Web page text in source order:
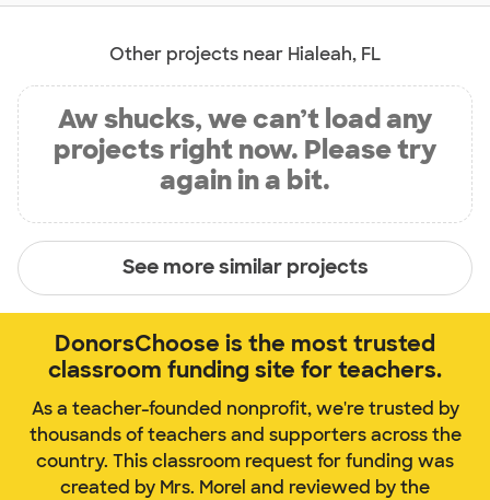
Other projects near Hialeah, FL
Aw shucks, we can’t load any
projects right now. Please try
again in a bit.
See more similar projects
DonorsChoose is the most trusted
classroom funding site for teachers.
As a teacher-founded nonprofit, we're trusted by
thousands of teachers and supporters across the
country. This classroom request for funding was
created by Mrs. Morel and reviewed by the